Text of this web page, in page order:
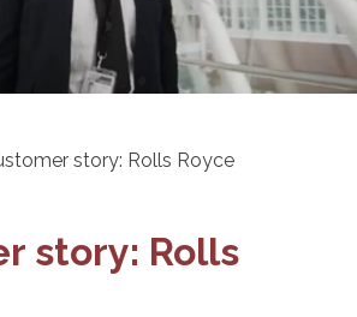
story: Rolls Royce
story: Rolls